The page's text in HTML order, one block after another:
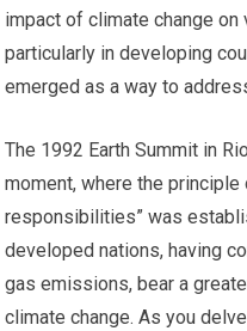
impact of climate change on
particularly in developing
emerged as a way to
The 1992 Earth Summit in
moment, where the
responsibilities” was
developed nations, having
gas emissions, bear a
climate change. As you